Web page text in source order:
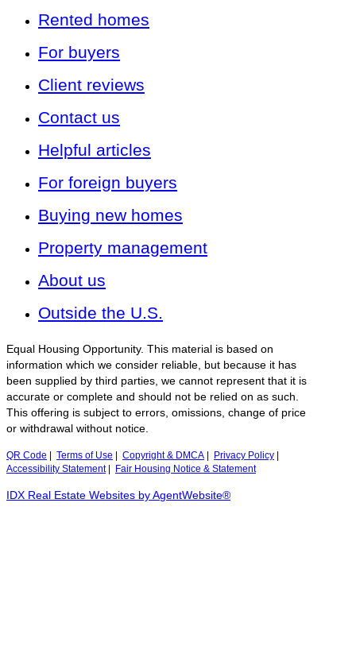
Rented homes
For buyers
Client reviews
Contact us
Helpful articles
For foreign buyers
Buying new homes
Property management
About us
Outside the U.S.
Equal Housing Opportunity. This material is based on
information which we consider reliable, but because it has
been supplied by third parties, we cannot represent that it is
accurate or complete and should not be relied on as such.
This offering is subject to errors, omissions, change of price
or withdrawal without notice.
QR Code Terms of Use Copyright & DMCA Privacy Policy
Accessibility Statement| Fair Housing Notice & Statement
IDX Real Estate Websites by AgentWebsite®